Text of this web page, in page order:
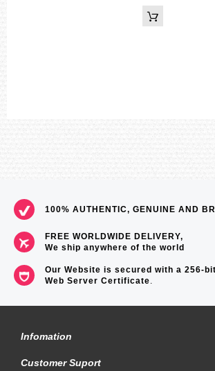
100% AUTHENTIC, GENUINE AND
FREE WORLDWIDE DELIVERY,
We ship anywhere of the world
Our Website is secured with a 256-bit
Web Server Certificate.
Infomation
Customer Suport